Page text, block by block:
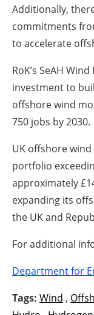
Additionally,
commitments
to accelerate
RoK’s SeAH
investment to
offshore wind
750 jobs by 2030.
UK offshore
portfolio
approximately
expanding its
the UK and
For additional
Department for
Tags: Wind ,